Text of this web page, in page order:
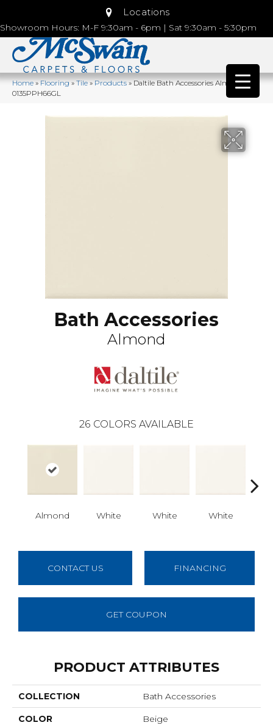
Locations
Showroom Hours: M-F 9:30am - 6pm | Sat 9:30am - 5:30pm
Home»Flooring»Tile»Products»Daltile Bath Accessories Almond
0135PPH66GL
Bath Accessories
Almond
26 COLORS AVAILABLE
Almond White White White
CONTACT US FINANCING
GET COUPON
PRODUCT ATTRIBUTES
COLLECTION Bath Accessories
COLOR Beige